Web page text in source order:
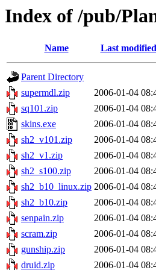
Index of /pub/
Name Last modified
Parent Directory
supermdl.zip
2006-01-04
sq101.zip
2006-01-04
skins.exe
2006-01-04
sh2_v101.zip
2006-01-04
sh2_v1.zip
2006-01-04
sh2_s100.zip
2006-01-04
sh2_b10_linux.zip 2006-01-04
sh2_b10.zip
2006-01-04
senpain.zip
2006-01-04
scram.zip
2006-01-04
gunship.zip
2006-01-04
druid.zip
2006-01-04